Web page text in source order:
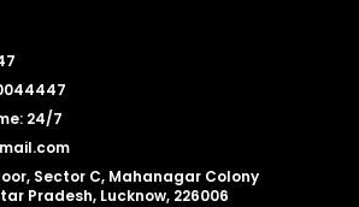
24/7
Sector C, Mahanagar Colony
Pradesh, Lucknow, 226006